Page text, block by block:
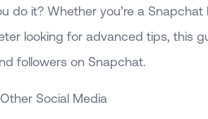
do it? Whether you’re a Snapchat
looking for advanced tips, this
followers on Snapchat.
Social Media